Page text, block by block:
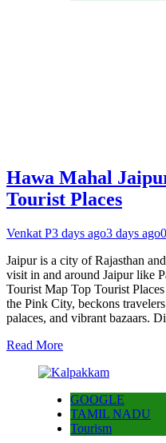
Hawa Mahal
Tourist Places
Venkat P3 days ago3 days ago0
Jaipur is a city of Rajasthan
visit in and around Jaipur like
Tourist Map Top Tourist
the Pink City, beckons
palaces, and vibrant bazaars.
Read More
GOOGLE
TAMIL NADU
Tourism